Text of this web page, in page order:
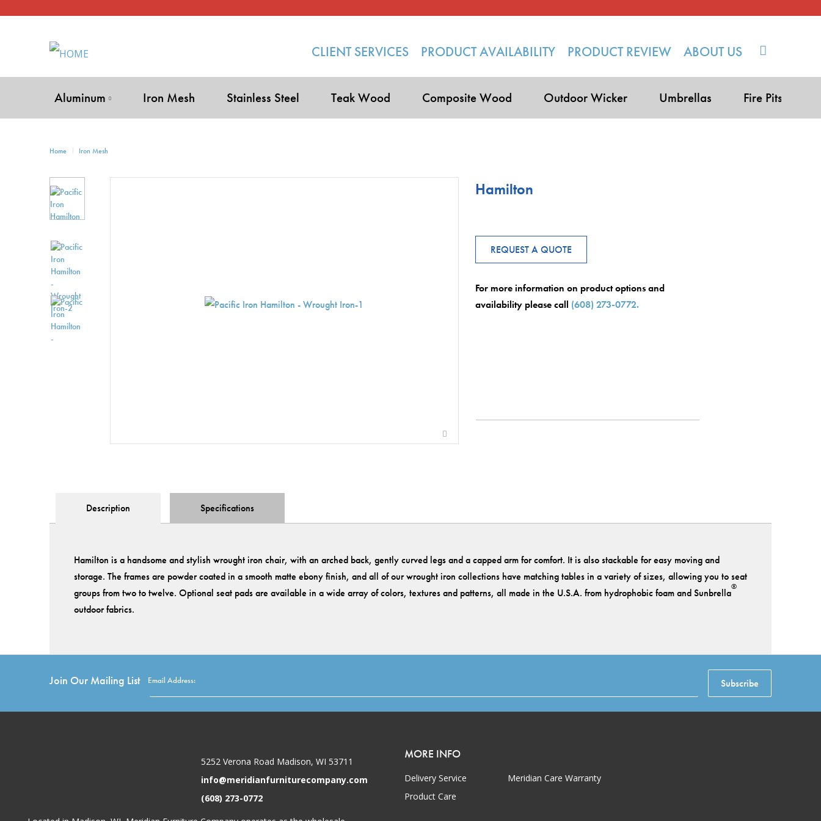
CLIENT SERVICES PRODUCT AVAILABILITY PRODUCT REVIEW ABOUT US
Aluminum Iron Mesh Stainless Steel Teak Wood Composite Wood Outdoor Wicker Umbrellas Fire Pits
Home Iron Mesh
Hamilton
REQUEST A QUOTE
For more information on product options and
availability please call (608) 273-0772.
Description Specification
Hamilton is a handsome and stylish wrought iron chair, with an arched back, gently curved legs and a capped arm for comfort. It is also stackable for easy moving and
storage. The frames are powder coated in a smooth matte ebony finish, and all of our wrought iron collections have matching tables in a variety of sizes, allowing you to seat
groups from two to twelve. Optional seat pads are available in a wide array of colors, textures and patterns, all made in the U.S.A. from hydrophobic foam and Sunbrella®
outdoor fabrics.
Join Our Mailing List Email Address: Subscribe
5252 Verona Road Madison, WI 53711
info@meridianfurniturecompany.com
(608) 273-0772
MORE INFO
Delivery Service
Product Care
Meridian Care Warranty